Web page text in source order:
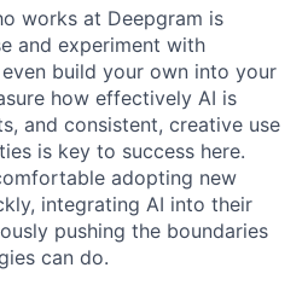
works at Deepgram is
and experiment with
build your own into your
how effectively AI is
and consistent, creative use
is key to success here.
adopting new
integrating AI into their
pushing the boundaries
can do.